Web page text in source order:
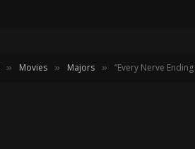
» Movies » Majors » “Every Nerve